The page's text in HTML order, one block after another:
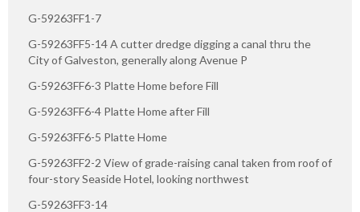
G-59263FF1-7
G-59263FF5-14 A cutter dredge digging a canal thru the
City of Galveston, generally along Avenue P
G-59263FF6-3 Platte Home before Fill
G-59263FF6-4 Platte Home after Fill
G-59263FF6-5 Platte Home
G-59263FF2-2 View of grade-raising canal taken from roof of
four-story Seaside Hotel, looking northwest
G-59263FF3-14